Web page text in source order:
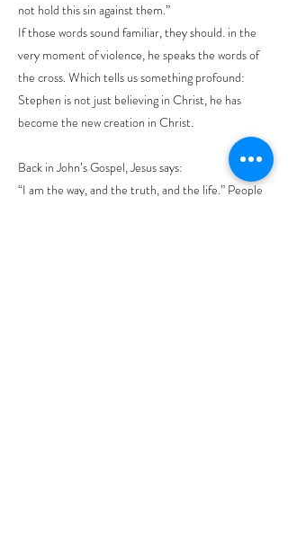
not hold this sin against them.”
If those words sound familiar, they should. in the
very moment of violence, he speaks the words of
the cross. Which tells us something profound:
Stephen is not just believing in Christ, he has
become the new creation in Christ.
Back in John’s Gospel, Jesus says:
“I am the way, and the truth, and the life.” People